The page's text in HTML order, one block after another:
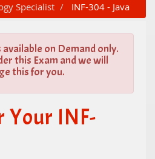
Specialist
INF-304 - Java
available on Demand only.
this Exam and we will
this for you.
Your INF-